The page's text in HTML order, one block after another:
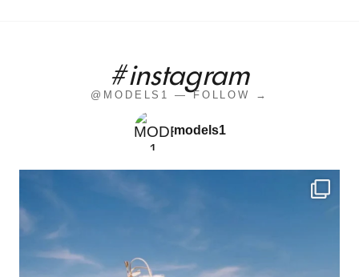
#instagram
@MODELS1 — FOLLOW →
models1